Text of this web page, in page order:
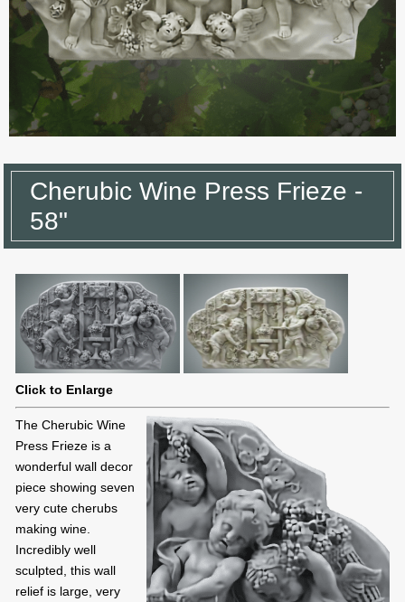
Cherubic Wine Press Frieze -
58"
Click to Enlarge
The Cherubic Wine
Press Frieze is a
wonderful wall decor
piece showing seven
very cute cherubs
making wine.
Incredibly well
sculpted, this wall
relief is large, very